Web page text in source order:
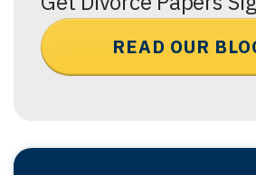
READ OUR